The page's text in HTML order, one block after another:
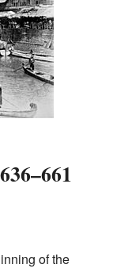
of the